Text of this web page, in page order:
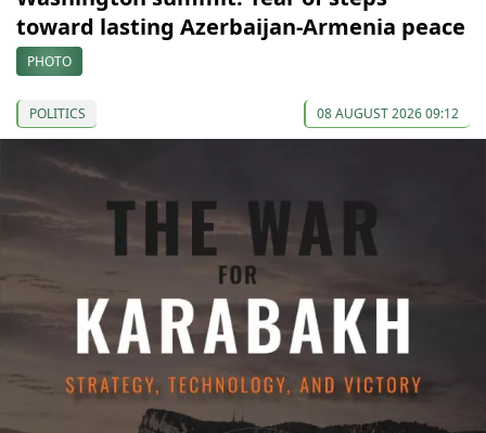
toward lasting Azerbaijan-Armenia peace
PHOTO
POLITICS 08 AUGUST 2026 09:12